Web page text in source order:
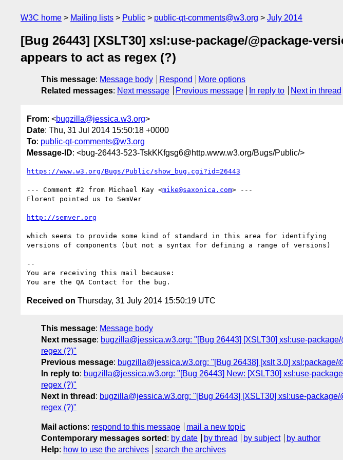
W3C home Mailing lists Public public-qt-comments@w3.org July 2014
[Bug 26443] [XSLT30] xsl:use-package/@package-
appears to act as regex (?)
This message: Message body Respond
More options
Related messages: Next message Previous message In reply to Next in thread
From: <bugzilla@jessica.w3.org>
Date: Thu, 31 Jul 2014 15:50:18 +0000
To: public-qt-comments@w3.org
Message-ID: <bug-26443-523-TskKKfgsg6@http.www.w3.org/Bugs/Public/>
https://www.w3.org/Bugs/Public/show_bug.cgi?id=26443
--- Comment #2 from Michael Kay <mike@saxonica.com> ---
Florent pointed us to SemVer
http://semver.org
which seems to provide some kind of standard in this area for identifying
versions of components (but not a syntax for defining a range of versions)
--
You are receiving this mail because:
Received on Thursday, 31 July 2014 15:50:19 UTC
This message: Message body
Next message: bugzilla@jessica.w3.org: "[Bug 26443] [XSLT30] xsl:use-
regex (?)"
Previous message: bugzilla@jessica.w3.org: "[Bug 26438] [xslt 3.0] xsl:package/
In reply to: bugzilla@jessica.w3.org: "[Bug 26443] New: [XSLT30] xsl:use-
regex (?)"
Next in thread : bugzilla@jessica.w3.org: "[Bug 26443] [XSLT30] xsl:use-
regex (?)"
Mail actions: respond to this message
mail a new topic
Contemporary messages sorted : by date by thread by subject
by author
Help: how to use the archives search the archives